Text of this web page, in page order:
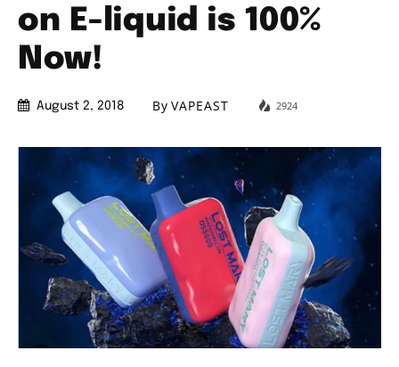
on E-liquid is 100%
Now!
August 2, 2018 By VAPEAST 2924